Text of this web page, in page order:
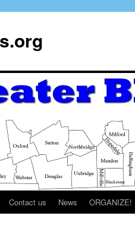
Contact us News ORGANIZE!